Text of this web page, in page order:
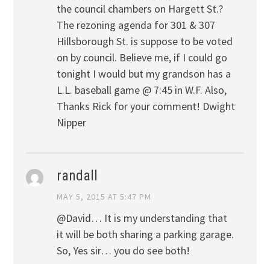
the council chambers on Hargett St.?
The rezoning agenda for 301 & 307
Hillsborough St. is suppose to be voted
on by council. Believe me, if I could go
tonight I would but my grandson has a
L.L. baseball game @ 7:45 in W.F. Also,
Thanks Rick for your comment! Dwight
Nipper
randall
MAY 5, 2015 AT 5:47 PM
@David… It is my understanding that
it will be both sharing a parking garage.
So, Yes sir… you do see both!